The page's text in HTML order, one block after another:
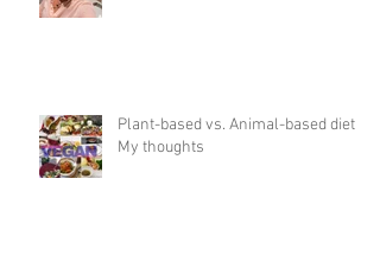
Plant-based vs. Animal-based diet:
My thoughts